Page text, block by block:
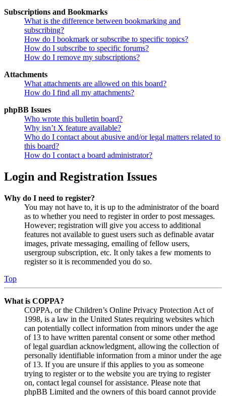
Subscriptions and Bookmarks
What is the difference between bookmarking and
subscribing?
How do I bookmark or subscribe to specific topics?
How do I subscribe to specific forums?
How do I remove my subscriptions?
Attachments
What attachments are allowed on this board?
How do I find all my attachments?
phpBB Issues
Who wrote this bulletin board?
Why isn’t X feature available?
Who do I contact about abusive and/or legal matters related to
this board?
How do I contact a board administrator?
Login and Registration Issues
Why do I need to register?
You may not have to, it is up to the administrator of the board
as to whether you need to register in order to post messages.
However; registration will give you access to additional
features not available to guest users such as definable avatar
images, private messaging, emailing of fellow users,
usergroup subscription, etc. It only takes a few moments to
register so it is recommended you do so.
Top
What is COPPA?
COPPA, or the Children’s Online Privacy Protection Act of
1998, is a law in the United States requiring websites which
can potentially collect information from minors under the age
of 13 to have written parental consent or some other method
of legal guardian acknowledgment, allowing the collection of
personally identifiable information from a minor under the age
of 13. If you are unsure if this applies to you as someone
trying to register or to the website you are trying to register
on, contact legal counsel for assistance. Please note that
phpBB Limited and the owners of this board cannot provide